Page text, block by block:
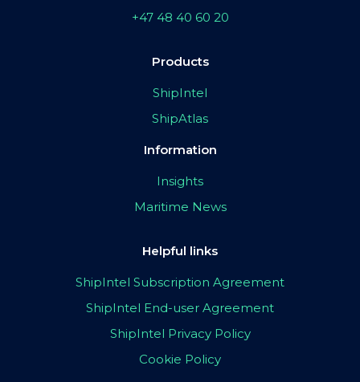
+47 48 40 60 20
Products
ShipIntel
ShipAtlas
Information
Insights
Maritime News
Helpful links
ShipIntel Subscription Agreement
ShipIntel End-user Agreement
ShipIntel Privacy Policy
Cookie Policy